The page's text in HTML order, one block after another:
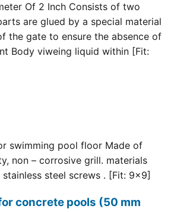
Of 2 Inch Consists of two
are glued by a special material
the gate to ensure the absence of
Body viweing liquid within [Fit:
swimming pool floor Made of
non – corrosive grill. materials
stainless steel screws . [Fit: 9x9]
concrete pools (50 mm